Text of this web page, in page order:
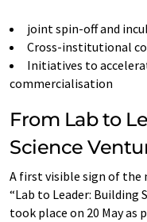
joint spin-off and
Cross-institutional
Initiatives to
commercialisation
From Lab to
Science
A first visible sign of the
“Lab to Leader: Building
took place on 20 May as